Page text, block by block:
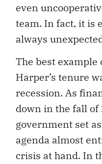
even
team. In fact, it is
always
The best
Harper’s tenure
recession. As
down in the fall
government set
agenda almost
crisis at hand. In